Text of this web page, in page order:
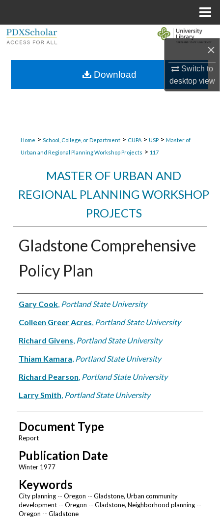
×
Switch to
desktopview
Browse Collections
Home > School, College, or Department > CUPA > USP > Master of
Urban and Regional Planning Workshop Projects > 117
MASTER OF URBAN AND
REGIONAL PLANNING WORKSHOP
PROJECTS
Gladstone Comprehensive
Policy Plan
Authors
Gary Cook, Portland State University
Colleen Greer Acres, Portland State University
Richard Givens, Portland State University
Thiam Kamara, Portland State University
Richard Pearson, Portland State University
Larry Smith, Portland State University
Document Type
Report
Publication Date
Winter 1977
Keywords
City planning -- Oregon -- Gladstone, Urban community
development -- Oregon -- Gladstone, Neighborhood planning --
Oregon -- Gladstone
Download